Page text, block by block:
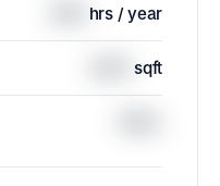
hrs / year
sqft